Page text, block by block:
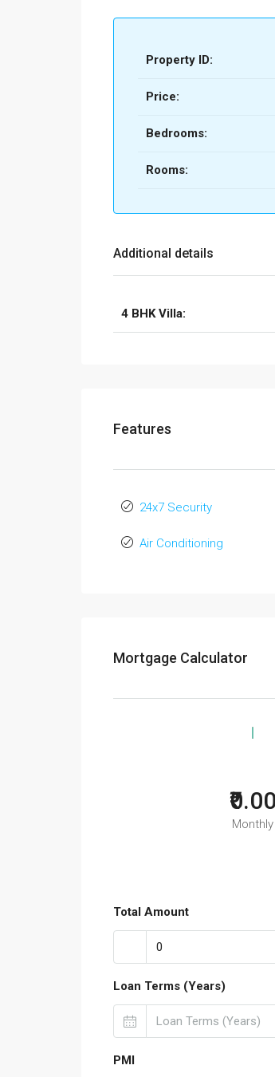
Property ID:
Price:
Bedrooms:
Rooms:
Additional details
4 BHK Villa:
Features
24x7 Security
Air Conditioning
Mortgage Calculator
₹0.00
Monthly
Total Amount
Loan Terms (Years)
PMI